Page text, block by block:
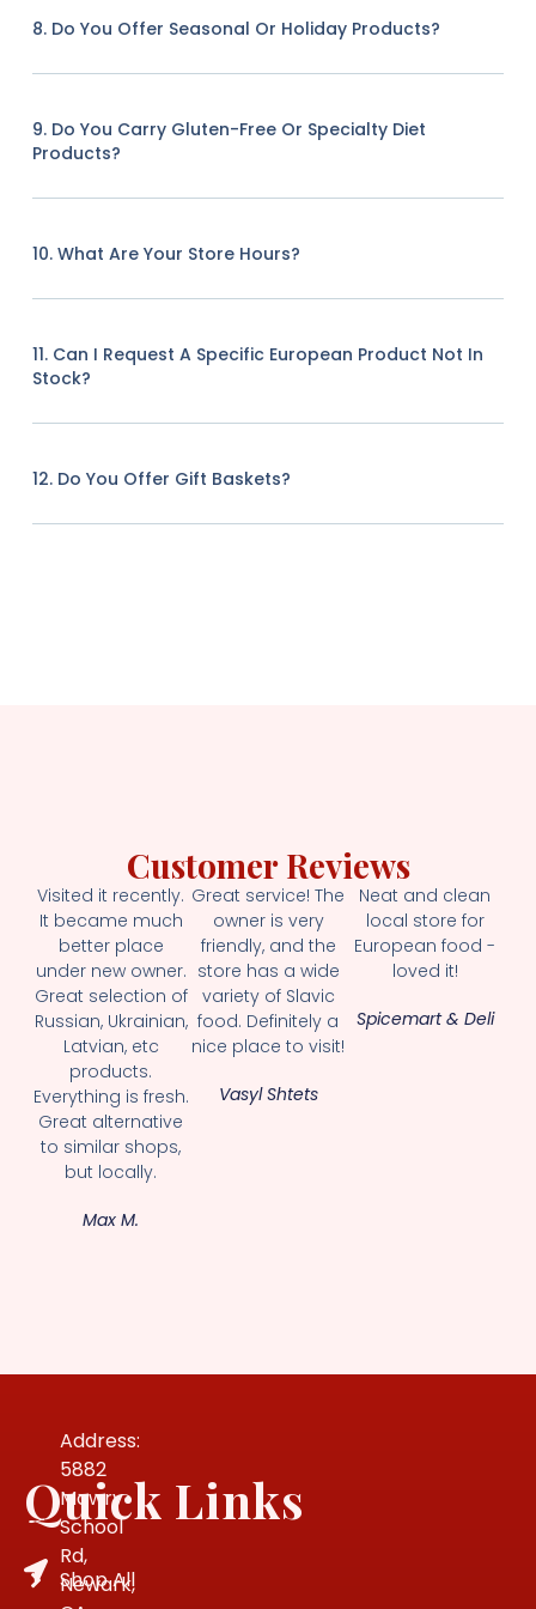
8. Do You Offer Seasonal Or Holiday Products?
9. Do You Carry Gluten-Free Or Specialty Diet
Products?
10. What Are Your Store Hours?
11. Can I Request A Specific European Product Not In
Stock?
12. Do You Offer Gift Baskets?
Customer Reviews
Visited it recently.
It became much
better place
under new owner.
Great selection of
Russian, Ukrainian,
Latvian, etc
products.
Everything is fresh.
Great alternative
to similar shops,
but locally.
Max M.
Great service! The
owner is very
friendly, and the
store has a wide
variety of Slavic
food. Definitely a
nice place to visit!
Vasyl Shtets
Neat and clean
local store for
European food -
loved it!
Spicemart & Deli
Address:
5882
Mowry
School
Rd,
Newark,
Quick Links
Shop All